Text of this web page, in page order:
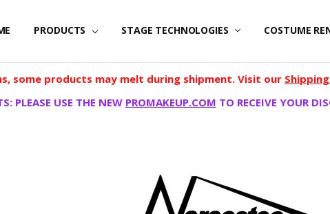
PRODUCTS STAGE TECHNOLOGIES COSTUME
some products may melt during shipment. Visit our
PLEASE USE THE NEW PROMAKEUP.COM TO RECEIVE YOUR